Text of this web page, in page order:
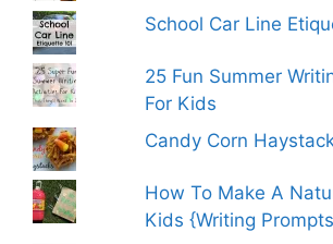
School Car Line
25 Fun Summer
For Kids
Candy Corn
How To Make A
Kids {Writing